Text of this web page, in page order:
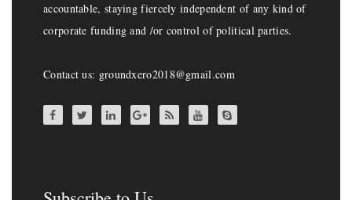
accountable, staying fiercely independent of any kind of
corporate funding and /or control of political parties.
Contact us: groundxero2018@gmail.com